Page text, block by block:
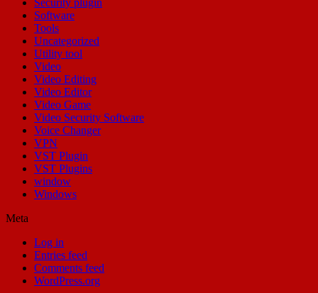
Software
Tools
Uncategorized
Utility tool
Video
Video Editing
Video Editor
Video Game
Video Security Software
Voice Changer
VPN
VST Plugin
VST Plugins
window
Windows
Meta
Log in
Entries feed
Comments feed
WordPress.org